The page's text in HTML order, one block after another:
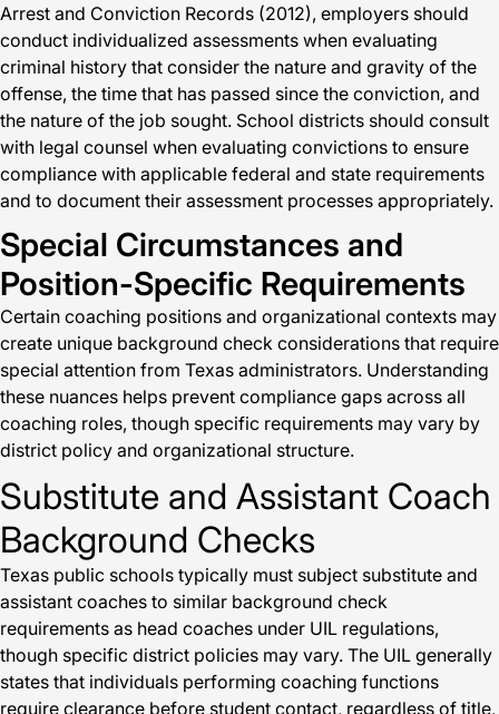
Arrest and Conviction Records (2012), employers should
conduct individualized assessments when evaluating
criminal history that consider the nature and gravity of the
offense, the time that has passed since the conviction, and
the nature of the job sought. School districts should consult
with legal counsel when evaluating convictions to ensure
compliance with applicable federal and state requirements
and to document their assessment processes appropriately.
Special Circumstances and
Position-Specific Requirements
Certain coaching positions and organizational contexts may
create unique background check considerations that require
special attention from Texas administrators. Understanding
these nuances helps prevent compliance gaps across all
coaching roles, though specific requirements may vary by
district policy and organizational structure.
Substitute and Assistant Coach
Background Checks
Texas public schools typically must subject substitute and
assistant coaches to similar background check
requirements as head coaches under UIL regulations,
though specific district policies may vary. The UIL generally
states that individuals performing coaching functions
require clearance before student contact, regardless of title,